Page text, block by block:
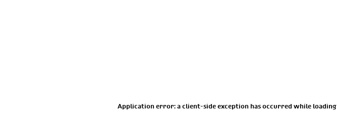
Application error: aclient-side exception has occurred while loading